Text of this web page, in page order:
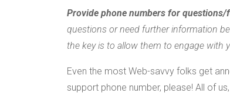
Provide phone numbers for questions/
questions or need further information
the key is to allow them to engage with
Even the most Web-savvy folks get
support phone number, please! All of